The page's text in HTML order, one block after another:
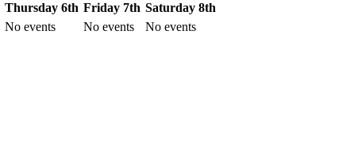
Thursday 6th Friday 7th Saturday 8th
No events No events
No events